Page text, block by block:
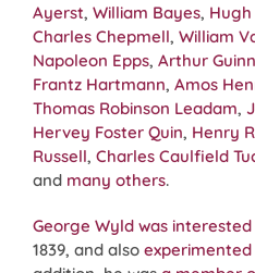
Ayerst, William Bayes,
Charles Chepmell, William
Napoleon Epps, Arthur
Frantz Hartmann, Amos
Thomas Robinson Leadam,
Hervey Foster Quin, Henry
Russell, Charles Caulfield
and many others.
George Wyld was interested
1839, and also